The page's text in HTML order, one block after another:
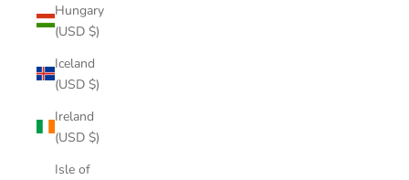
Hungary
(USD $)
Iceland
(USD $)
Ireland
(USD $)
Isle of